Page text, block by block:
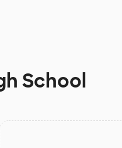
School